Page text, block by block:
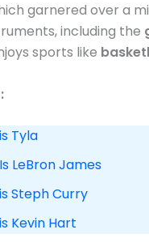
garnered over a
including the
sports like
Tyla
LeBron James
Steph Curry
Kevin Hart